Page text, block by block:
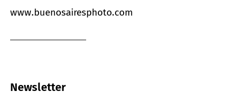
www.buenosairesphoto.com
Newsletter